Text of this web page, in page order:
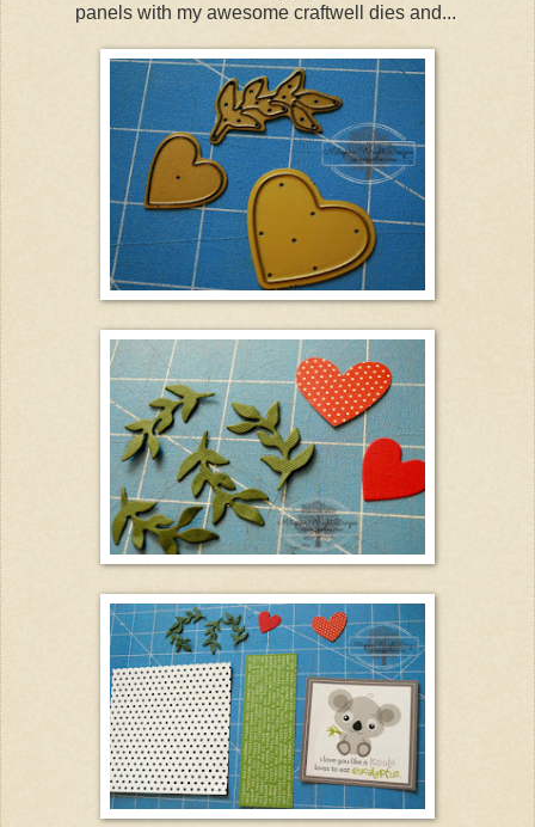
panels with my awesome craftwell dies and...